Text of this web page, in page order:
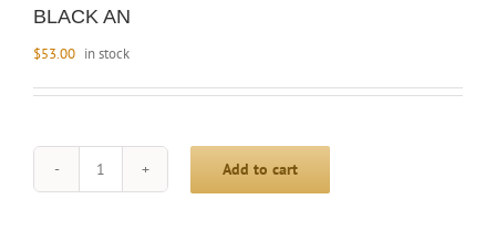
BLACK AN
$53.00 in stock
RRC106
Add to cart